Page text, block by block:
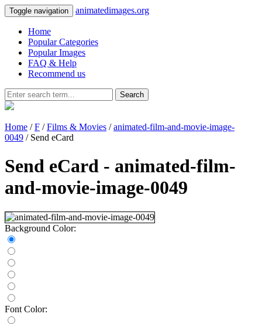
Toggle navigation animatedimages.org
Home
Popular Categories
Popular Images
FAQ & Help
Recommend us
Search
Home /F /Films & Movies /animated-film-and-movie-image-
0049 / Send eCard
Send eCard - animated-film-
and-movie-image-0049
Background Color:
Font Color: